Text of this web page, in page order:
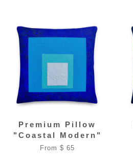
Premium Pillow
"Coastal Modern"
From $ 65